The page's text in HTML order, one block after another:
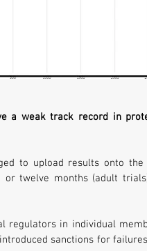
a weak track record in
to upload results onto the
or twelve months (adult
sanctions for